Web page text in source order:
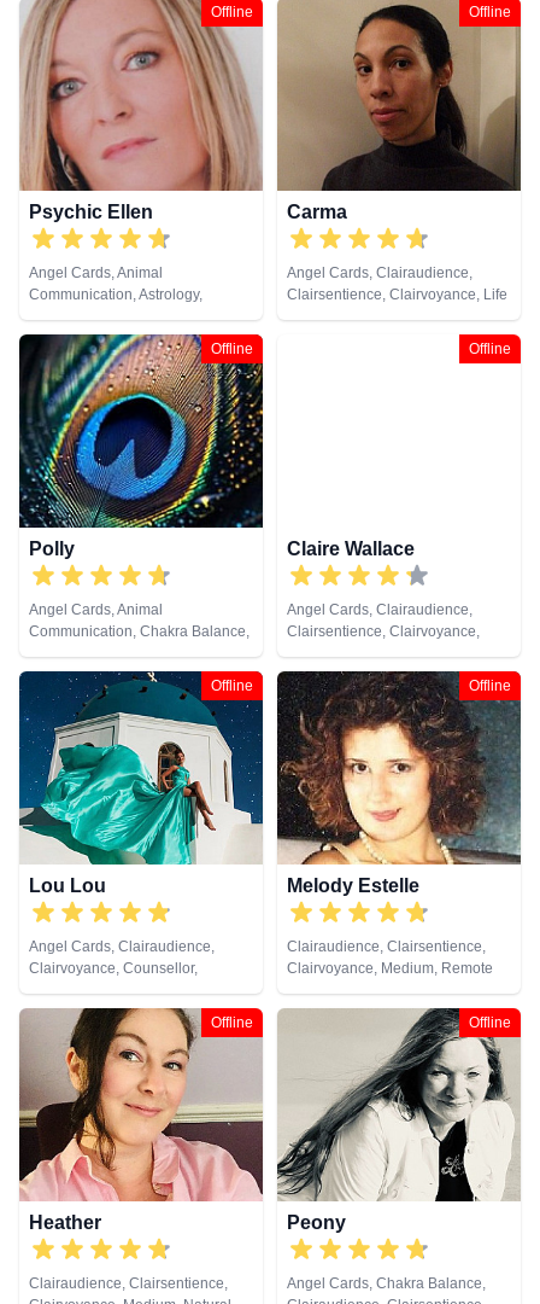
Pendulum, Reiki & Spiritual
Healing, Tarot Cards
Offline
Psychic Ellen
Angel Cards, Animal
Communication, Astrology,
Chakra Balance, Clairaudience,
Clairsentience, Clairvoyance,
Counsellor, Crystals, Dream
Analysis, Life Coaching, Medium,
Natural Psychic, Numerology,
Past Lives, Pendulum, Psychic
Development, Psychometry, Reiki
& Spiritual Healing, Remote
Viewing, Tarot Cards
Offline
Carma
Angel Cards, Clairaudience,
Clairsentience, Clairvoyance, Life
Coaching, Psychic Development,
Offline
Polly
Angel Cards, Animal
Communication, Chakra Balance,
Clairaudience, Clairsentience,
Clairvoyance, Colour Therapy,
Crystals, Life Coaching, Medium,
Natural Psychic, Past Lives,
Psychic Development, Reiki &
Spiritual Healing, Remote
Viewing, Tarot Cards
Offline
Claire Wallace
Angel Cards, Clairaudience,
Clairsentience, Clairvoyance,
Medium, Natural Psychic,
Pendulum, Psychic Development,
Reiki & Spiritual Healing, Tarot
Cards
Offline
Lou Lou
Angel Cards, Clairaudience,
Clairvoyance, Counsellor,
Medium, Natural Psychic, Past
Lives, Psychic Development,
Remote Viewing, Tarot Cards
Offline
Melody Estelle
Clairaudience, Clairsentience,
Clairvoyance, Medium, Remote
Viewing
Offline
Heather
Clairaudience, Clairsentience,
Offline
Peony
Angel Cards, Chakra Balance,